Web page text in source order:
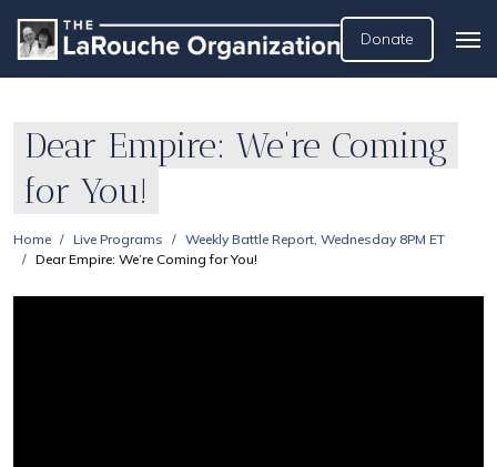
Donate
Dear Empire: We’re Coming
for You!
Home Live Programs
Weekly Battle Report, Wednesday 8PM ET
Dear Empire: We’re Coming for You!